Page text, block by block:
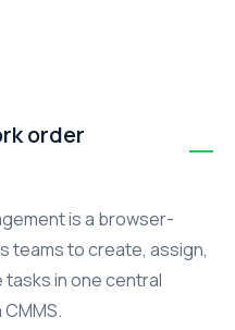
order
is a browser-
teams to create, assign,
in one central